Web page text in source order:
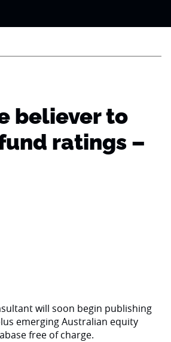
believer to
ratings –
will soon begin publishing
emerging Australian equity
free of charge.